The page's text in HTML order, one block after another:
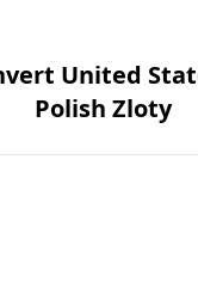
United
Polish Zloty